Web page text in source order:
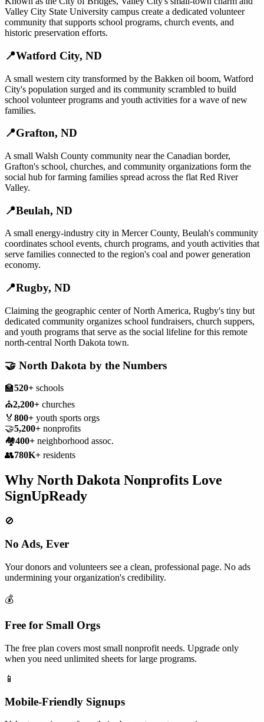
Valley City State University campus create a dedicated volunteer
community that supports school programs, church events, and
historic preservation efforts.
📍Watford City, ND
A small western city transformed by the Bakken oil boom, Watford
City's population surged and its community scrambled to build
school volunteer programs and youth activities for a wave of new
families.
📍Grafton, ND
A small Walsh County community near the Canadian border,
Grafton's school, churches, and community organizations form the
social hub for farming families spread across the flat Red River
Valley.
📍Beulah, ND
A small energy-industry city in Mercer County, Beulah's community
coordinates school events, church programs, and youth activities that
serve families connected to the region's coal and power generation
economy.
📍Rugby, ND
Claiming the geographic center of North America, Rugby's tiny but
dedicated community organizes school fundraisers, church suppers,
and youth programs that serve as the social lifeline for this remote
north-central North Dakota town.
🤝 North Dakota by the Numbers
🏫520+ schools
⛪2,200+ churches
🏅 800+ youth sports orgs
🤝5,200+ nonprofits
🏘️400+ neighborhood assoc.
👥780K+ residents
Why North Dakota Nonprofits Love
SignUpReady
🚫
No Ads, Ever
Your donors and volunteers see a clean, professional page. No ads
undermining your organization's credibility.
💰
Free for Small Orgs
The free plan covers most small nonprofit needs. Upgrade only
when you need unlimited sheets for large programs.
📱
Mobile-Friendly Signups